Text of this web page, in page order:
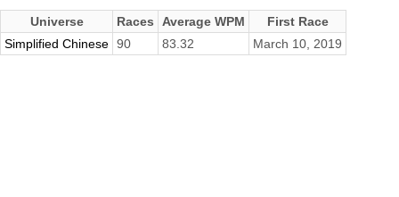
Universe Races Average WPM
First Race
Simplified Chinese 90 83.32 March 10, 2019